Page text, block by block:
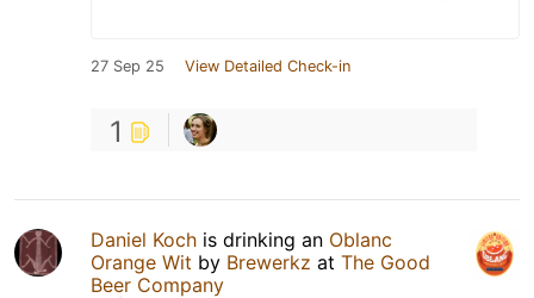
27 Sep 25 View Detailed Check-in
1
Daniel Koch is drinking an Oblanc
Orange Wit by Brewerkz at The Good
Beer Company